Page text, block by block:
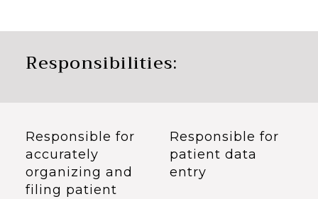
Responsibilities:
Responsible for
accurately
organizing and
filing patient
Responsible for
patient data
entry